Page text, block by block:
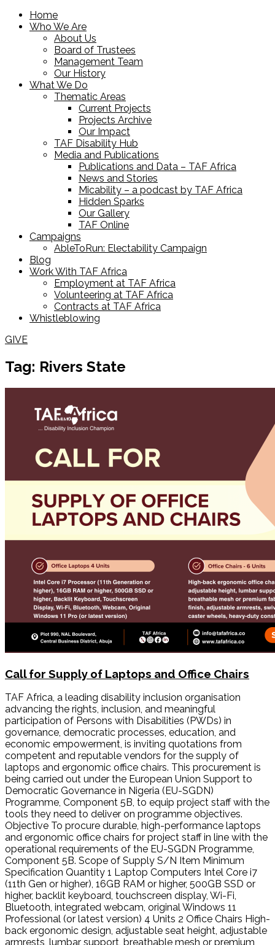
Home
Who We Are
About Us
Board of Trustees
Management Team
Our History
What We Do
Thematic Areas
Current Projects
Projects Archive
Our Impact
TAF Disability Hub
Media and Publications
Publications and Data – TAF Africa
News and Stories
Micability – a podcast by TAF Africa
Hidden Sparks
Our Gallery
TAF Online
Campaigns
AbleToRun: Electability Campaign
Blog
Work With TAF Africa
Employment at TAF Africa
Volunteering at TAF Africa
Contracts at TAF Africa
Whistleblowing
GIVE
Tag: Rivers State
Call for Supply of Laptops and Office Chairs
TAF Africa, a leading disability inclusion organisation
advancing the rights, inclusion, and meaningful
participation of Persons with Disabilities (PWDs) in
governance, democratic processes, education, and
economic empowerment, is inviting quotations from
competent and reputable vendors for the supply of
laptops and ergonomic office chairs. This procurement is
being carried out under the European Union Support to
Democratic Governance in Nigeria (EU-SGDN)
Programme, Component 5B, to equip project staff with the
tools they need to deliver on programme objectives.
Objective To procure durable, high-performance laptops
and ergonomic office chairs for project staff in line with the
operational requirements of the EU-SGDN Programme,
Component 5B. Scope of Supply S/N Item Minimum
Specification Quantity 1 Laptop Computers Intel Core i7
(11th Gen or higher), 16GB RAM or higher, 500GB SSD or
higher, backlit keyboard, touchscreen display, Wi-Fi,
Bluetooth, integrated webcam, original Windows 11
Professional (or latest version) 4 Units 2 Office Chairs High-
back ergonomic design, adjustable seat height, adjustable
armrests, lumbar support, breathable mesh or premium